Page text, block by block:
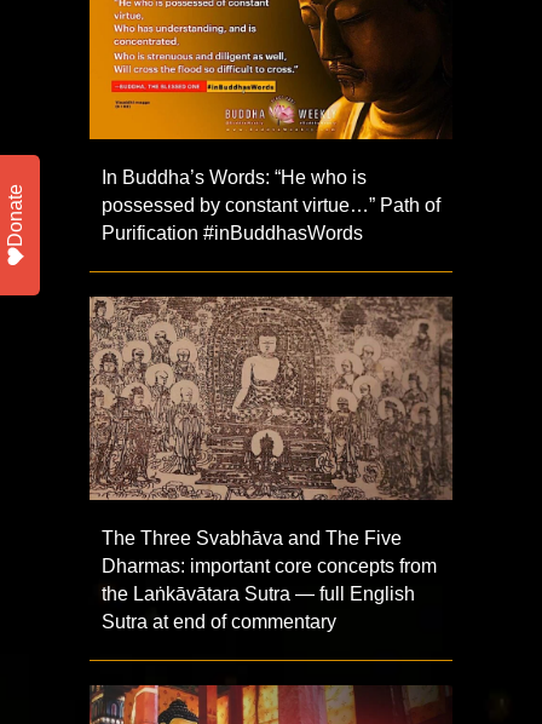
In Buddha’s Words: “He who is
possessed by constant virtue…” Path of
Purification #inBuddhasWords
The Three Svabhāva and The Five
Dharmas: important core concepts from
the Laṅkāvātara Sutra — full English
Sutra at end of commentary
Donate